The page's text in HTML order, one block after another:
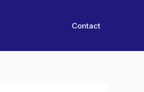
Contact